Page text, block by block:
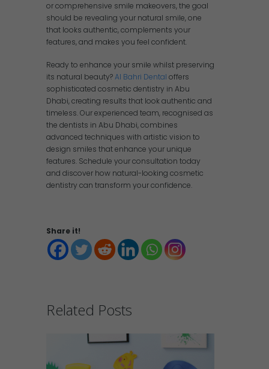
or comprehensive smile makeovers, the goal
should be revealing your natural smile, one
that looks authentic, complements your
features, and makes you feel confident.
Ready to enhance your smile whilst preserving
its natural beauty?Al Bahri Dental offers
sophisticated cosmetic dentistry in Abu
Dhabi, creating results that look authentic and
timeless. Our experienced team, recognised as
the dentists in Abu Dhabi, combines
advanced techniques with artistic vision to
design smiles that enhance your unique
features. Schedule your consultation today
and discover how natural-looking cosmetic
dentistry can transform your confidence.
Share it!
Related Posts